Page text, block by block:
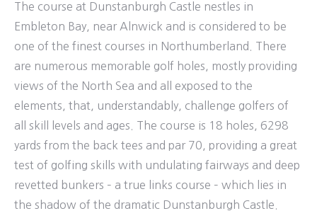
The course at Dunstanburgh Castle nestles in
Embleton Bay, near Alnwick and is considered to be
one of the finest courses in Northumberland. There
are numerous memorable golf holes, mostly providing
views of the North Sea and all exposed to the
elements, that, understandably, challenge golfers of
all skill levels and ages. The course is 18 holes, 6298
yards from the back tees and par 70, providing a great
test of golfing skills with undulating fairways and deep
revetted bunkers – a true links course – which lies in
the shadow of the dramatic Dunstanburgh Castle.